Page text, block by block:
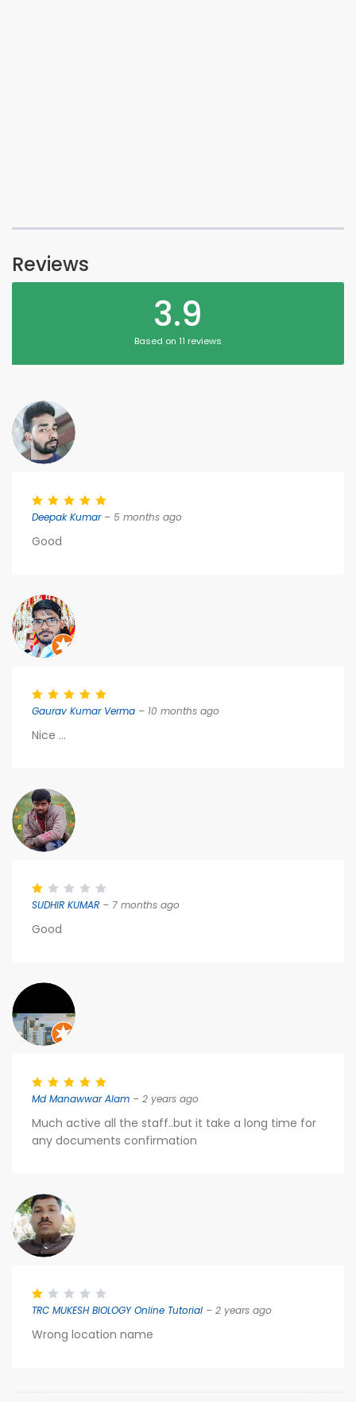
Reviews
3.9
Based on 11 reviews
Deepak Kumar– 5 months ago
Good
Gaurav Kumar Verma – 10 months ago
Nice ...
SUDHIR KUMAR – 7 months ago
Good
Md Manawwar Alam – 2 years ago
Much active all the staff..but it take a long time for
any documents confirmation
TRC MUKESH BIOLOGY Online Tutorial – 2 years ago
Wrong location name